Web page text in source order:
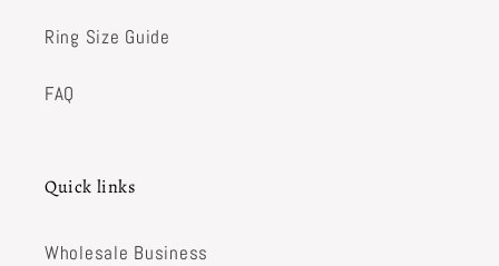
Ring Size Guide
FAQ
Quick links
Wholesale Business